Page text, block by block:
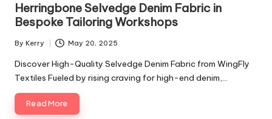
Herringbone Selvedge Denim Fabric in
Bespoke Tailoring Workshops
Posted
by
By Kerry May 20, 2025
Discover High-Quality Selvedge Denim Fabric from WingFly
Textiles Fueled by rising craving for high-end denim,…
Read More